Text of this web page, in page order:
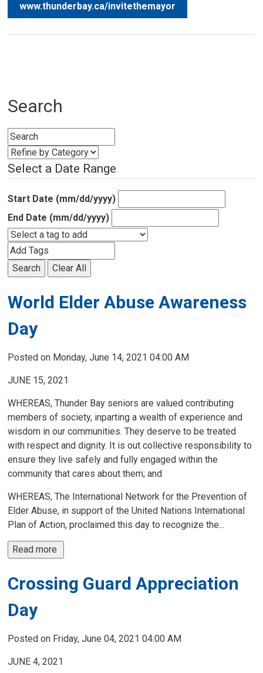
www.thunderbay.ca/invitethemayor
Search
Select a Date Range
Start Date (mm/dd/yyyy)
End Date (mm/dd/yyyy)
Search Clear All
World Elder Abuse Awareness
Day
Posted on Monday, June 14, 2021 04:00 AM
JUNE 15, 2021
WHEREAS, Thunder Bay seniors are valued contributing
members of society, inparting a wealth of experience and
wisdom in our communities. They deserve to be treated
with respect and dignity. It is out collective responsibility to
ensure they live safely and fully engaged within the
community that cares about them; and
WHEREAS, The International Network for the Prevention of
Elder Abuse, in support of the United Nations International
Plan of Action, proclaimed this day to recognize the...
Read more
Crossing Guard Appreciation
Day
Posted on Friday, June 04, 2021 04:00 AM
JUNE 4, 2021